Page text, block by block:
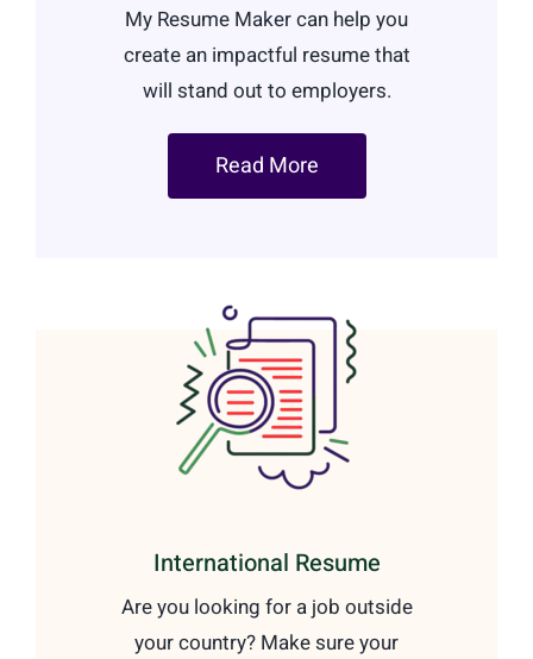
My Resume Maker can help you
create an impactful resume that
will stand out to employers.
Read More
International Resume
Are you looking for a job outside
your country? Make sure your